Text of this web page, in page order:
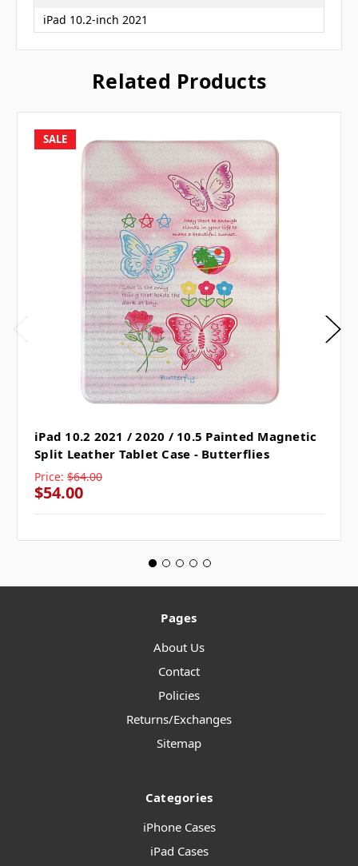
iPad 10.2-inch 2021
Related Products
SALE
iPad 10.2 2021 / 2020 / 10.5 Painted Magnetic
Split Leather Tablet Case - Butterflies
Price: $64.00
$54.00
Pages
About Us
Contact
Policies
Returns/Exchanges
Sitemap
Categories
iPhone Cases
iPad Cases